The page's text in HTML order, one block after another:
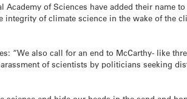
Academy of Sciences have added their name
of climate science in the wake of the
“We also call for an end to McCarthy- like
of scientists by politicians seeking